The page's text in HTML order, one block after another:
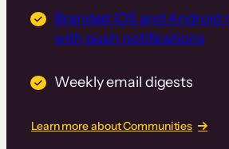
Branded iOS and Android
with push notifications
Weekly email digests
Learn more about Communities